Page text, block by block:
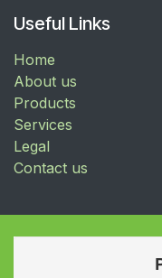
Useful Links
Home
About us
Products
Services
Legal
Contact us